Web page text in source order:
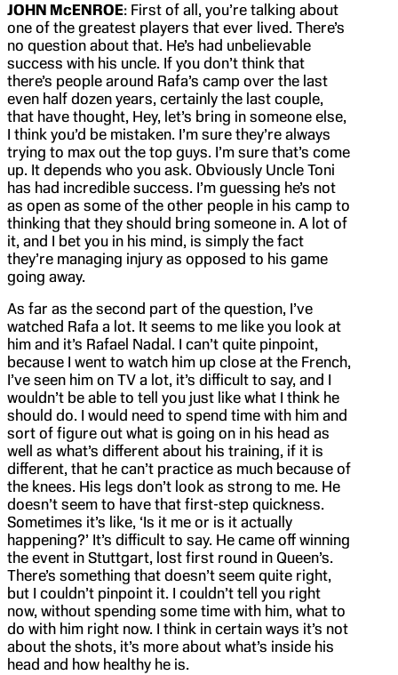
JOHN McENROE: First of all, you’re talking about
one of the greatest players that ever lived. There’s
no question about that. He’s had unbelievable
success with his uncle. If you don’t think that
there’s people around Rafa’s camp over the last
even half dozen years, certainly the last couple,
that have thought, Hey, let’s bring in someone else,
I think you’d be mistaken. I’m sure they’re always
trying to max out the top guys. I’m sure that’s come
up. It depends who you ask. Obviously Uncle Toni
has had incredible success. I’m guessing he’s not
as open as some of the other people in his camp to
thinking that they should bring someone in. A lot of
it, and I bet you in his mind, is simply the fact
they’re managing injury as opposed to his game
going away.
As far as the second part of the question, I’ve
watched Rafa a lot. It seems to me like you look at
him and it’s Rafael Nadal. I can’t quite pinpoint,
because I went to watch him up close at the French,
I’ve seen him on TV a lot, it’s difficult to say, and I
wouldn’t be able to tell you just like what I think he
should do. I would need to spend time with him and
sort of figure out what is going on in his head as
well as what’s different about his training, if it is
different, that he can’t practice as much because of
the knees. His legs don’t look as strong to me. He
doesn’t seem to have that first-step quickness.
Sometimes it’s like, ‘Is it me or is it actually
happening?’ It’s difficult to say. He came off winning
the event in Stuttgart, lost first round in Queen’s.
There’s something that doesn’t seem quite right,
but I couldn’t pinpoint it. I couldn’t tell you right
now, without spending some time with him, what to
do with him right now. I think in certain ways it’s not
about the shots, it’s more about what’s inside his
head and how healthy he is.